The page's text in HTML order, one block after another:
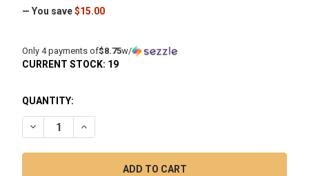
— You save$15.00
Only 4 payments of$8.75w/
CURRENT STOCK: 19
QUANTITY:
DECREASE QUANTITY OF ALEAF "GAS" QUARTZ BANGER
INCREASE QUANTITY OF ALEAF "GAS" QUARTZ